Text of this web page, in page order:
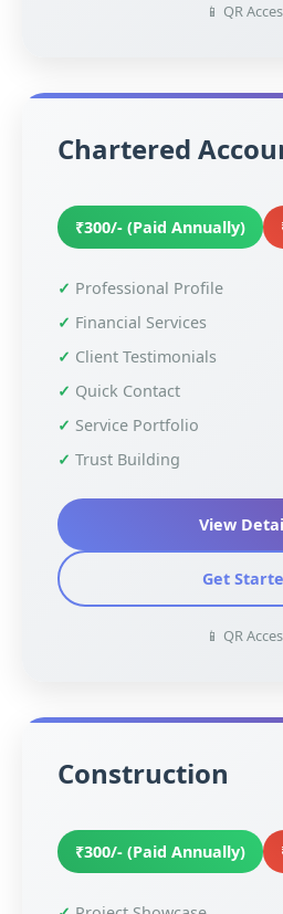
📱 QR
Chartered
₹300/- (Paid Annually)
Professional Profile
Financial Services
Client Testimonials
Quick Contact
Service Portfolio
Trust Building
View
Get
📱 QR
Construction
₹300/- (Paid Annually)